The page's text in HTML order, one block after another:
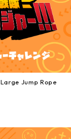
Jump Rope